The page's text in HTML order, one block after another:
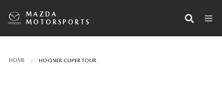
MAZDA
MOTORSPORTS
HOME HOOSIER CUPER TOUR